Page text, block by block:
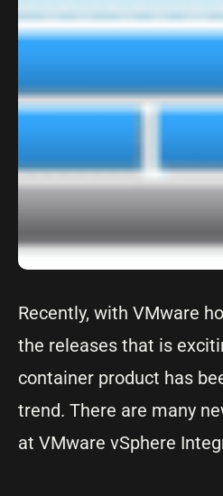
Recently, with VMware
the releases that is
container product has
trend. There are many
at VMware vSphere